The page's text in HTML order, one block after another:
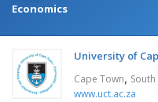
Economics
University of
Cape Town,
www.uct.ac.za